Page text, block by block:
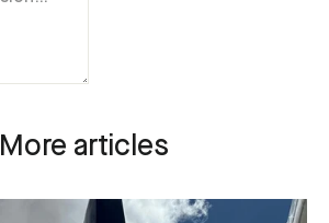
More articles